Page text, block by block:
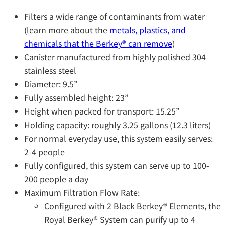
Filters a wide range of contaminants from water
(learn more about the metals, plastics, and
chemicals that the Berkey®️ can remove)
Canister manufactured from highly polished 304
stainless steel
Diameter: 9.5”
Fully assembled height: 23”
Height when packed for transport: 15.25”
Holding capacity: roughly 3.25 gallons (12.3 liters)
For normal everyday use, this system easily serves:
2-4 people
Fully configured, this system can serve up to 100-
200 people a day
Maximum Filtration Flow Rate:
Configured with 2 Black Berkey® Elements, the
Royal Berkey® System can purify up to 4